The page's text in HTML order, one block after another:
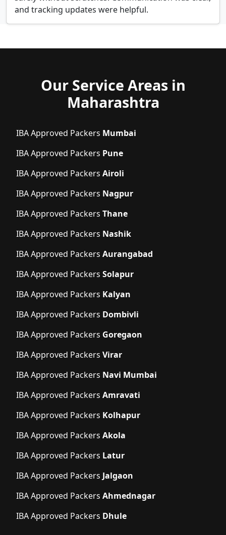
and tracking updates were helpful.
Our Service Areas in
Maharashtra
IBA Approved Packers Mumbai
IBA Approved Packers Pune
IBA Approved Packers Airoli
IBA Approved Packers Nagpur
IBA Approved Packers Thane
IBA Approved Packers Nashik
IBA Approved Packers Aurangabad
IBA Approved Packers Solapur
IBA Approved Packers Kalyan
IBA Approved Packers Dombivli
IBA Approved Packers Goregaon
IBA Approved Packers Virar
IBA Approved Packers Navi Mumbai
IBA Approved Packers Amravati
IBA Approved Packers Kolhapur
IBA Approved Packers Akola
IBA Approved Packers Latur
IBA Approved Packers Jalgaon
IBA Approved Packers Ahmednagar
IBA Approved Packers Dhule